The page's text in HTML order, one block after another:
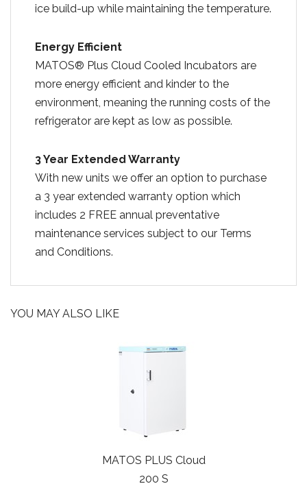
ice build-up while maintaining the temperature.
Energy Efficient
MATOS® Plus Cloud Cooled Incubators are
more energy efficient and kinder to the
environment, meaning the running costs of the
refrigerator are kept as low as possible.
3 Year Extended Warranty
With new units we offer an option to purchase
a 3 year extended warranty option which
includes 2 FREE annual preventative
maintenance services subject to our Terms
and Conditions.
YOU MAY ALSO LIKE
MATOS PLUS Cloud
200 S